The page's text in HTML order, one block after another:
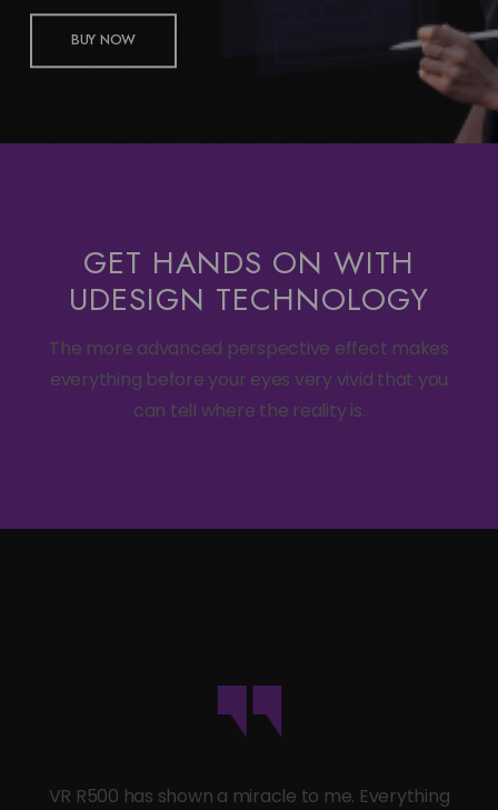
BUY NOW
GET HANDS ON WITH
UDESIGN TECHNOLOGY
The more advanced perspective effect makes
everything before your eyes very vivid that you
can tell where the reality is.
VR R500 has shown a miracle to me. Everything